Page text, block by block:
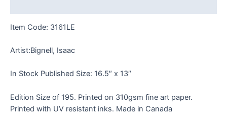
Item Code: 3161LE
Artist:Bignell, Isaac
In Stock Published Size: 16.5″ x 13″
Edition Size of 195. Printed on 310gsm fine art paper.
Printed with UV resistant inks. Made in Canada